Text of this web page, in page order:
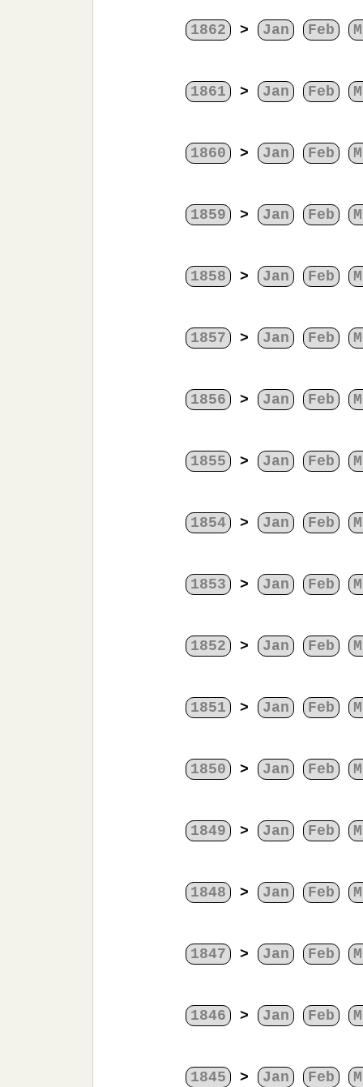
1862 > Jan Feb
1861 > Jan Feb
1860 > Jan Feb
1859 > Jan Feb
1858 > Jan Feb
1857 > Jan Feb
1856 > Jan Feb
1855 > Jan Feb
1854 > Jan Feb
1853 > Jan Feb
1852 > Jan Feb
1851 > Jan Feb
1850 > Jan Feb
1849 > Jan Feb
1848 > Jan Feb
1847 > Jan Feb
1846 > Jan Feb
1845 > Jan Feb